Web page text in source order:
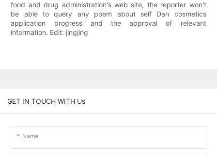
food and drug administration's web site, the reporter won't
be able to query any poem about self Dan cosmetics
application progress and the approval of relevant
information. Edit: jingjing
GET IN TOUCH WITH Us
Name